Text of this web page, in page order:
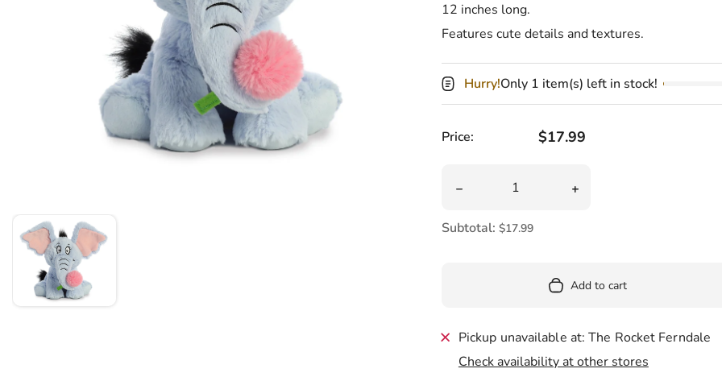
Enamel Pins
Halloween
Calendars
Candles
Party Supplies
12 inches long.
Features cute details and textures.
Hurry!Only 1 item(s) left in stock!
Price: Regular price
$17.99
Decrease quantity for Horton Plush 12&quot;
Increase quantity for
Subtotal: $17.99
Add to cart
Pickup unavailable at: The Rocket Ferndale
Check availability at other stores